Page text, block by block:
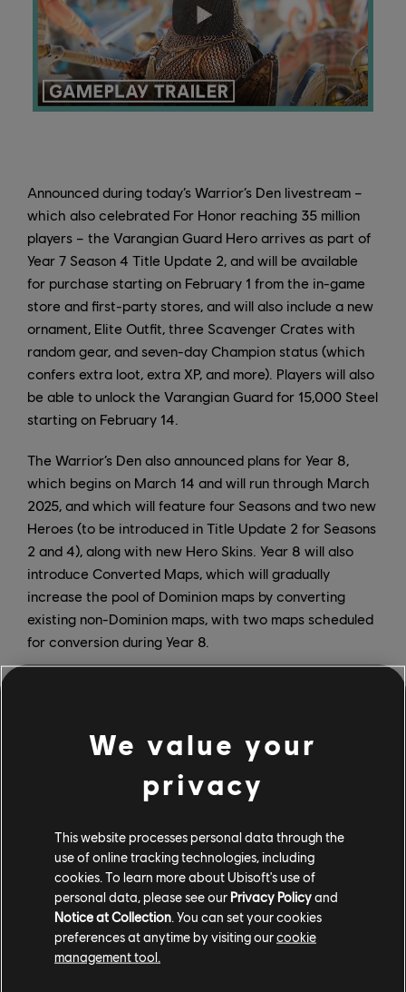
Announced during today’s Warrior’s Den livestream –
which also celebrated For Honor reaching 35 million
players – the Varangian Guard Hero arrives as part of
Year 7 Season 4 Title Update 2, and will be available
for purchase starting on February 1 from the in-game
store and first-party stores, and will also include a new
ornament, Elite Outfit, three Scavenger Crates with
random gear, and seven-day Champion status (which
confers extra loot, extra XP, and more). Players will also
be able to unlock the Varangian Guard for 15,000 Steel
starting on February 14.
The Warrior’s Den also announced plans for Year 8,
which begins on March 14 and will run through March
2025, and which will feature four Seasons and two new
Heroes (to be introduced in Title Update 2 for Seasons
2 and 4), along with new Hero Skins. Year 8 will also
introduce Converted Maps, which will gradually
increase the pool of Dominion maps by converting
existing non-Dominion maps, with two maps scheduled
for conversion during Year 8.
Battle Pass. Players who already owned and started
previous Battle Passes can continue their progression
without having to re-purchase them. The Year 8
rewards plus 25 tiers of progression for both Battle and
Legacy Pass (which also includes a 20% battle point
boost and won’t increase in price with inclusion of the
Legacy Pass). The Legacy Pass is also available for
purchase separately, and includes a tier 101 that
consolidates retrofitted content for Heroes who were
We value your
privacy
This website processes personal data through the
use of online tracking technologies, including
cookies. To learn more about Ubisoft's use of
personal data, please see our Privacy Policyand
Notice at Collection . You can set your cookies
preferences at anytime by visiting ourcookie
management tool.